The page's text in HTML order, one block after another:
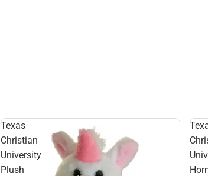
Texas
Christian
University
Plush